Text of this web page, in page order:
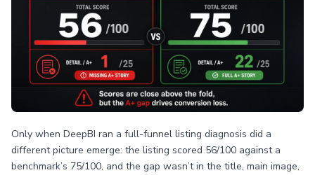
Only when DeepBI ran a full-funnel listing diagnosis did a
different picture emerge: the listing scored 56/100 against a
benchmark’s 75/100, and the gap wasn’t in the title, main image,